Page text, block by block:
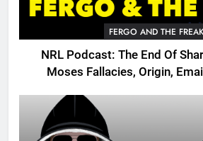
FERGO AND THE FREAK
NRL Podcast: The End Of
Moses Fallacies, Origin,